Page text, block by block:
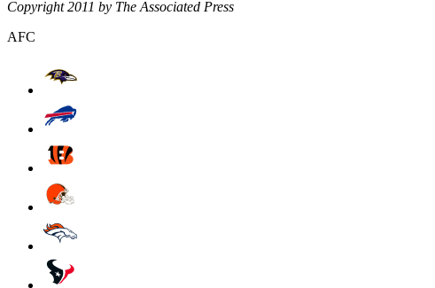
Copyright 2011 by The Associated Press
AFC